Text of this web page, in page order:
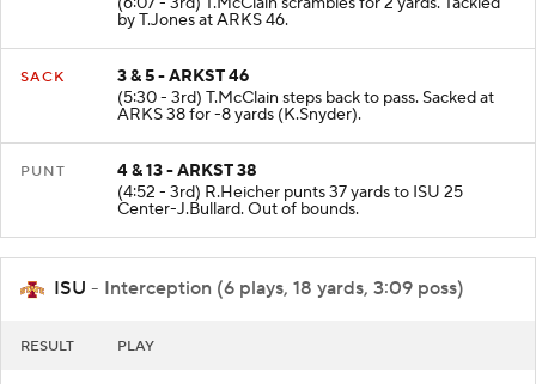
by T.Jones at ARKS 46.
SACK
3 & 5 - ARKST 46
(5:30 - 3rd) T.McClain steps back to pass. Sacked at
ARKS 38 for -8 yards (K.Snyder).
PUNT
4 & 13 - ARKST 38
(4:52 - 3rd) R.Heicher punts 37 yards to ISU 25
Center-J.Bullard. Out of bounds.
ISU - Interception (6 plays, 18 yards, 3:09 poss)
RESULT PLAY